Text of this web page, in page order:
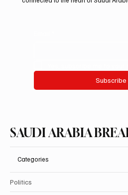
Subscribe
SAUDI ARABIA
Categories
Politics